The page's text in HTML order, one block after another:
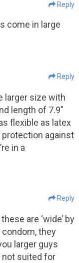
Reply
come in large
Reply
larger size with
length of 7.9″
flexible as latex
against
in a
Reply
are ‘wide’ by
they
larger guys
not suited for